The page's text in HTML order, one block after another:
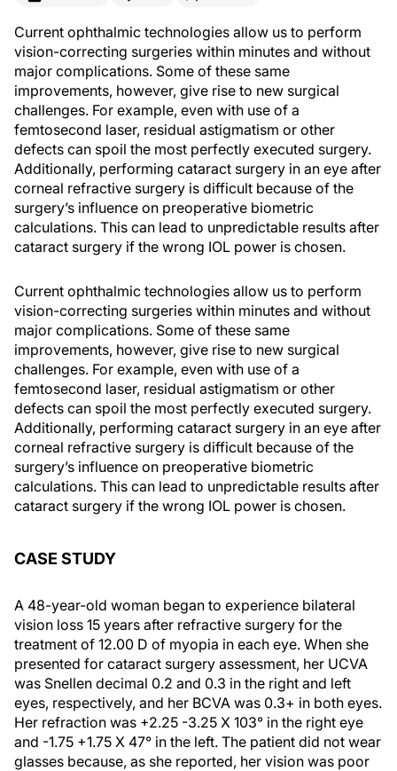
Current ophthalmic technologies allow us to perform
vision-correcting surgeries within minutes and without
major complications. Some of these same
improvements, however, give rise to new surgical
challenges. For example, even with use of a
femtosecond laser, residual astigmatism or other
defects can spoil the most perfectly executed surgery.
Additionally, performing cataract surgery in an eye after
corneal refractive surgery is difficult because of the
surgery’s influence on preoperative biometric
calculations. This can lead to unpredictable results after
cataract surgery if the wrong IOL power is chosen.
Current ophthalmic technologies allow us to perform
vision-correcting surgeries within minutes and without
major complications. Some of these same
improvements, however, give rise to new surgical
challenges. For example, even with use of a
femtosecond laser, residual astigmatism or other
defects can spoil the most perfectly executed surgery.
Additionally, performing cataract surgery in an eye after
corneal refractive surgery is difficult because of the
surgery’s influence on preoperative biometric
calculations. This can lead to unpredictable results after
cataract surgery if the wrong IOL power is chosen.
CASE STUDY
A 48-year-old woman began to experience bilateral
vision loss 15 years after refractive surgery for the
treatment of 12.00 D of myopia in each eye. When she
presented for cataract surgery assessment, her UCVA
was Snellen decimal 0.2 and 0.3 in the right and left
eyes, respectively, and her BCVA was 0.3+ in both eyes.
Her refraction was +2.25 -3.25 X 103° in the right eye
and -1.75 +1.75 X 47° in the left. The patient did not wear
glasses because, as she reported, her vision was poor